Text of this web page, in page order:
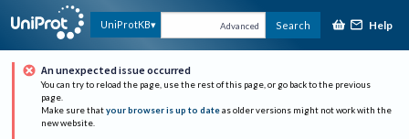
UniProtKB Advanced Search Help
An unexpected issue occurred
You can try to reload the page, use the rest of this page, or go back to the previous
page.
Make sure that your browser is up to date as older versions might not work with the
new website.